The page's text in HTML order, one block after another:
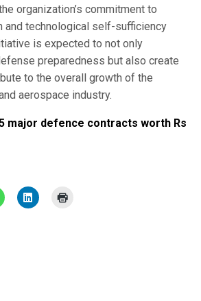
organization’s commitment to
and technological self-sufficiency
is expected to not only
preparedness but also create
to the overall growth of the
aerospace industry.
major defence contracts worth Rs